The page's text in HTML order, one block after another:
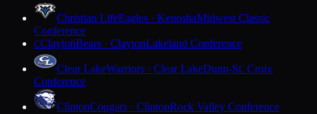
Christian LifeEagles · KenoshaMidwest Classic
Conference
CClaytonBears · ClaytonLakeland Conference
Clear LakeWarriors · Clear LakeDunn-St. Croix
Conference
ClintonCougars · ClintonRock Valley Conference